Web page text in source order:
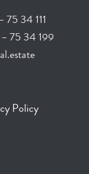
75 34 111
– 75 34 199
Policy